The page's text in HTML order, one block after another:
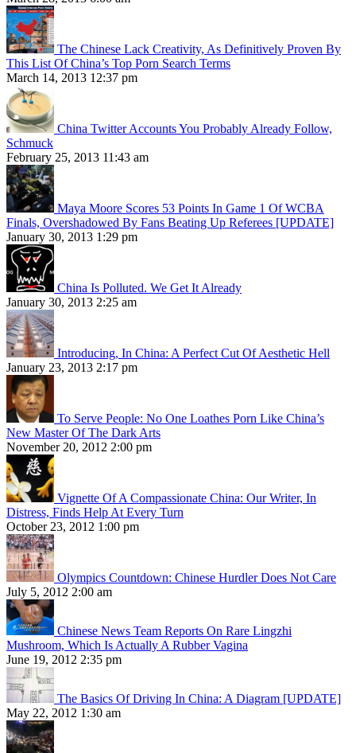
The Chinese Lack Creativity, As Definitively Proven By
This List Of China’s Top Porn Search Terms
March 14, 2013 12:37 pm
China Twitter Accounts You Probably Already Follow,
Schmuck
February 25, 2013 11:43 am
Maya Moore Scores 53 Points In Game 1 Of WCBA
Finals, Overshadowed By Fans Beating Up Referees [UPDATE]
January 30, 2013 1:29 pm
China Is Polluted. We Get It Already
January 30, 2013 2:25 am
Introducing, In China: A Perfect Cut Of Aesthetic Hell
January 23, 2013 2:17 pm
To Serve People: No One Loathes Porn Like China’s
New Master Of The Dark Arts
November 20, 2012 2:00 pm
Vignette Of A Compassionate China: Our Writer, In
Distress, Finds Help At Every Turn
October 23, 2012 1:00 pm
Olympics Countdown: Chinese Hurdler Does Not Care
July 5, 2012 2:00 am
Chinese News Team Reports On Rare Lingzhi
Mushroom, Which Is Actually A Rubber Vagina
June 19, 2012 2:35 pm
The Basics Of Driving In China: A Diagram [UPDATE]
May 22, 2012 1:30 am